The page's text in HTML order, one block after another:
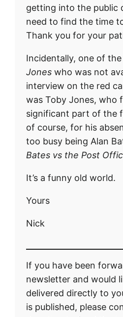
getting into the public
need to find the time
Thank you for your
Incidentally, one of
Joneswho was not
interview on the red
was Toby Jones, who
significant part of the
of course, for his
too busy being Alan
Bates vs the Post
It’s a funny old world.
Yours
Nick
If you have been
newsletter and would
delivered directly to
is published, please